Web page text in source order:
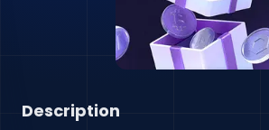
Description